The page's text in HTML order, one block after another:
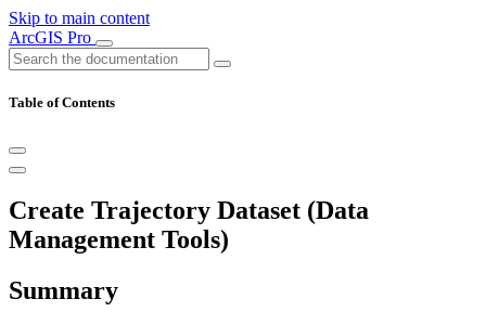
Skip to main content
ArcGIS Pro
Table of Contents
Create Trajectory Dataset (Data
Management Tools)
Summary